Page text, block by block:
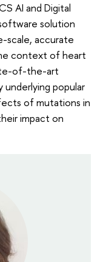
AI and Digital
solution
scale, accurate
context of heart
of-the-art
popular
of mutations in
impact on